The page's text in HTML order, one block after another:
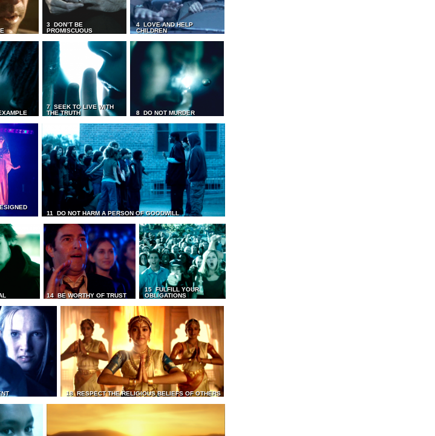
3 DON’T BE
PROMISCUOUS
4 LOVE AND HELP
CHILDREN
7 SEEK TO LIVE WITH
THE TRUTH
8 DO NOT MURDER
11 DO NOT HARM A PERSON OF GOODWILL
14 BE WORTHY OF TRUST
15 FULFILL YOUR
OBLIGATIONS
18 RESPECT THE RELIGIOUS BELIEFS OF OTHERS